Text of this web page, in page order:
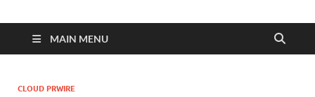
here
MAIN MENU
CLOUD PRWIRE